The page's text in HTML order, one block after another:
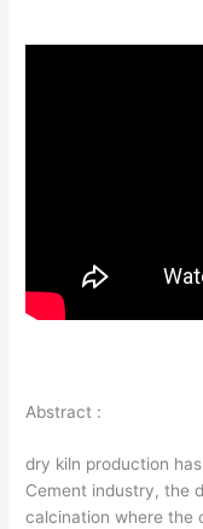
Abstract :
dry kiln production
Cement industry, the
calcination where the